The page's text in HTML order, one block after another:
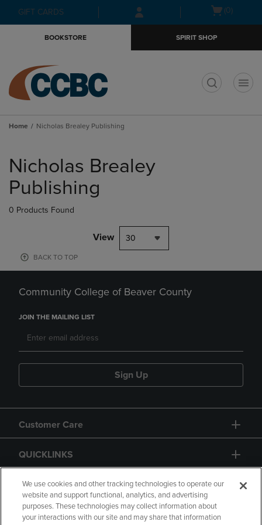
Skip
to
Skip
to
menu
GIFT CARDS
Open(0)
BOOKSTORE SPIRIT SHOP
Home Nicholas Brealey Publishing
products
Nicholas Brealey
Publishing
0 Products Found
View 30
BACK TO TOP
Community College of Beaver County
JOIN THE MAILING LIST
Sign Up
Customer Care
QUICKLINKS
GIFT CARD
We use cookies and other tracking technologies to operate our
website and support functional, analytics, and advertising
purposes. These technologies may collect information about
your interactions with our site and may share that information